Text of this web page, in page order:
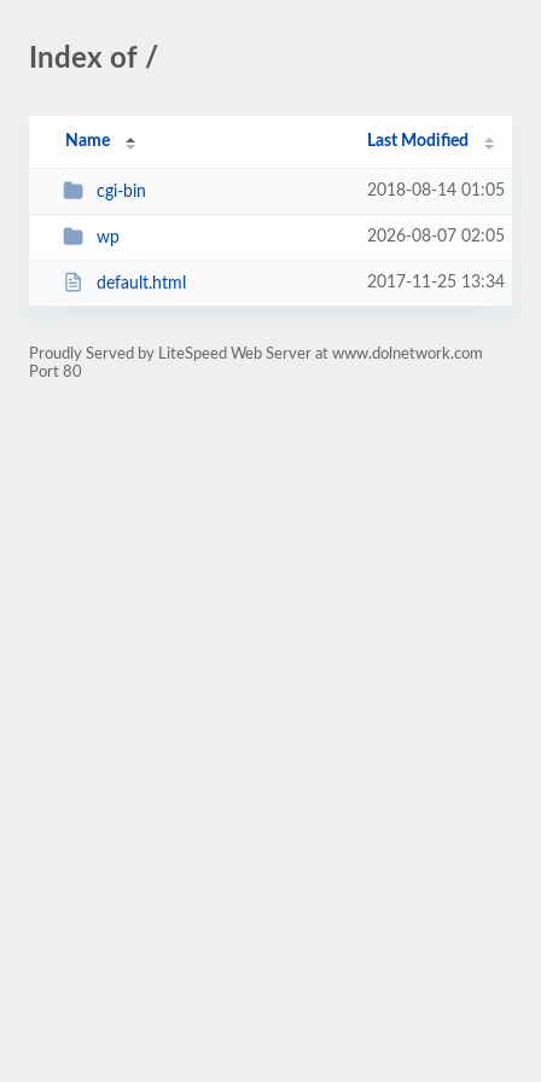
Index of /
Name Last Modified
cgi-bin 2018-08-14 01:05
wp 2026-08-07 02:05
default.html 2017-11-25 13:34
Proudly Served by LiteSpeed Web Server at www.dolnetwork.com
Port 80